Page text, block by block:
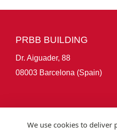
PRBB BUILDING
Dr. Aiguader, 88
08003 Barcelona (Spain)
We use cookies to deliver